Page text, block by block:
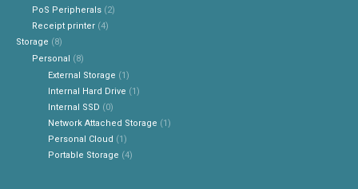
PoS Peripherals (2)
Receipt printer (4)
Storage (8)
Personal (8)
External Storage (1)
Internal Hard Drive (1)
Internal SSD (0)
Network Attached Storage (1)
Personal Cloud (1)
Portable Storage (4)